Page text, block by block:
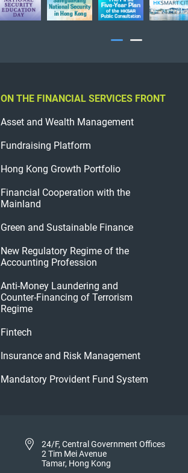
ON THE FINANCIAL SERVICES FRONT
Asset and Wealth Management
Fundraising Platform
Hong Kong Growth Portfolio
Financial Cooperation with the
Mainland
Green and Sustainable Finance
New Regulatory Regime of the
Accounting Profession
Anti-Money Laundering and
Counter-Financing of Terrorism
Regime
Fintech
Insurance and Risk Management
Mandatory Provident Fund System
24/F, Central Government Offices
2 Tim Mei Avenue
Tamar, Hong Kong